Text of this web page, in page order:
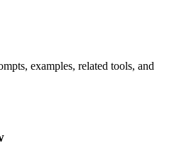
examples, related tools, and